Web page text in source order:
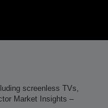
screenless TVs,
Market Insights –